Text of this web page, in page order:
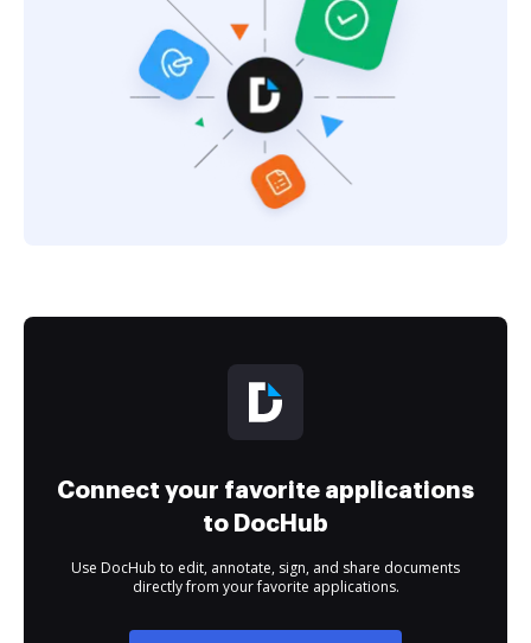
Connect your favorite applications
to DocHub
Use DocHub to edit, annotate, sign, and share documents
directly from your favorite applications.